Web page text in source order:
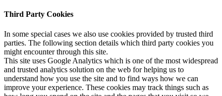
Third Party Cookies
In some special cases we also use cookies provided by trusted third
parties. The following section details which third party cookies you
might encounter through this site.
This site uses Google Analytics which is one of the most widespread
and trusted analytics solution on the web for helping us to
understand how you use the site and to find ways how we can
improve your experience. These cookies may track things such as